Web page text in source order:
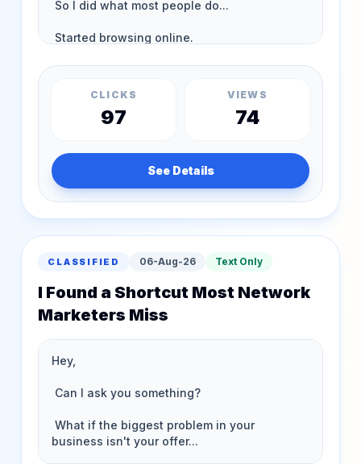
CLICKS
97
VIEWS
74
See Details
CLASSIFIED 06-Aug-26 Text Only
I Found a Shortcut Most Network
Marketers Miss